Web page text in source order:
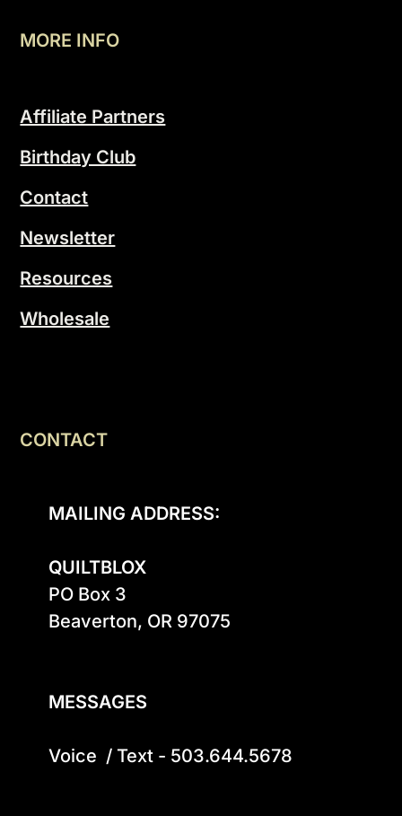
MORE INFO
Affiliate Partners
Birthday Club
Contact
Newsletter
Resources
Wholesale
CONTACT
MAILING ADDRESS:
QUILTBLOX
PO Box 3
Beaverton, OR 97075
MESSAGES
Voice  / Text - 503.644.5678